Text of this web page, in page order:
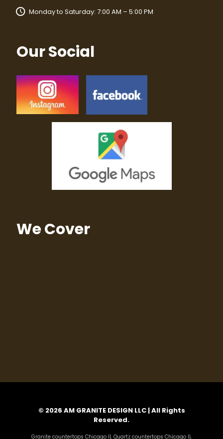
Monday to Saturday: 7:00 AM – 5:00 PM
Our Social
We Cover
© 2026 AM GRANITE DESIGN LLC | All Rights
Reserved.
Granite countertops Chicago IL Quartz countertops Chicago IL